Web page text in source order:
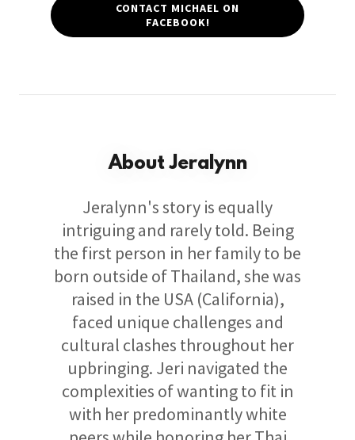
CONTACT MICHAEL ON
FACEBOOK!
About Jeralynn
Jeralynn's story is equally
intriguing and rarely told. Being
the first person in her family to be
born outside of Thailand, she was
raised in the USA (California),
faced unique challenges and
cultural clashes throughout her
upbringing. Jeri navigated the
complexities of wanting to fit in
with her predominantly white